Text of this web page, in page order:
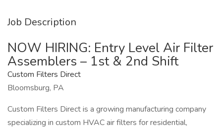
Job Description
NOW HIRING: Entry Level Air Filter
Assemblers – 1st & 2nd Shift
Custom Filters Direct
Bloomsburg, PA
Custom Filters Direct is a growing manufacturing company
specializing in custom HVAC air filters for residential,